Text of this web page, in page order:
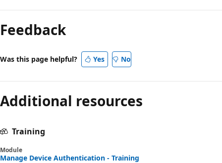
Reading
mode
disabled
Feedback
Was this page helpful? Yes No
Additional resources
Training
Module
Manage Device Authentication - Training